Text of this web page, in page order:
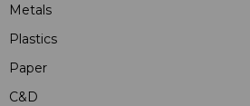
Metals
Plastics
Paper
C&D